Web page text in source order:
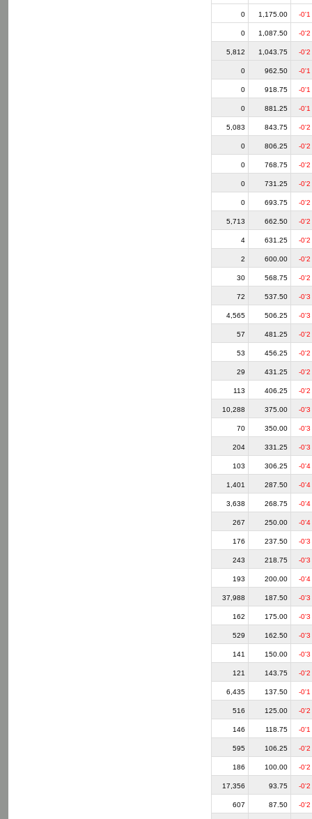
0 1,175.00 -0'1
0 1,087.50 -0'2
5,812 1,043.75 -0'2
0 962.50 -0'1
0 918.75 -0'1
0 881.25 -0'1
5,083 843.75 -0'2
0 806.25 -0'2
0 768.75 -0'2
0 731.25 -0'2
0 693.75 -0'2
5,713 662.50 -0'2
4 631.25 -0'2
2 600.00 -0'2
30 568.75 -0'2
72 537.50 -0'3
4,565 506.25 -0'3
57 481.25 -0'2
53 456.25 -0'2
29 431.25 -0'2
113 406.25 -0'2
10,288 375.00 -0'3
70 350.00 -0'3
204 331.25 -0'3
103 306.25 -0'4
1,401 287.50 -0'4
3,638 268.75 -0'4
267 250.00 -0'4
176 237.50 -0'3
243 218.75 -0'3
193 200.00 -0'4
37,988 187.50 -0'3
162 175.00 -0'3
529 162.50 -0'3
141 150.00 -0'3
121 143.75 -0'2
6,435 137.50 -0'1
516 125.00 -0'2
146 118.75 -0'1
595 106.25 -0'2
186 100.00 -0'2
17,356 93.75 -0'2
607 87.50 -0'2